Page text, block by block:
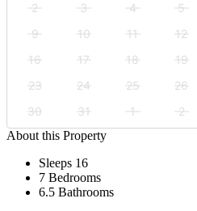
2
3 4 5
9
10 11 12
16
17 18 19
23
24 25 26
30
31 1 2
About this Property
Sleeps 16
7 Bedrooms
6.5 Bathrooms